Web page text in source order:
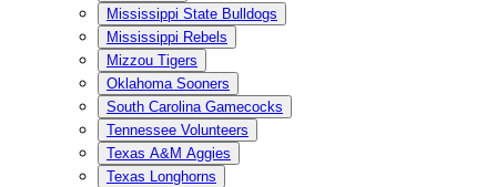
Mississippi State Bulldogs
Mississippi Rebels
Mizzou Tigers
Oklahoma Sooners
South Carolina Gamecocks
Tennessee Volunteers
Texas A&M Aggies
Texas Longhorns